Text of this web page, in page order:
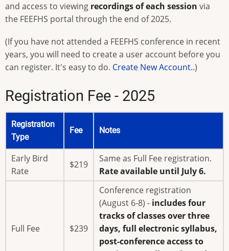
and access to viewing recordings of each session via
the FEEFHS portal through the end of 2025.
(If you have not attended a FEEFHS conference in recent
years, you will need to create a user account before you
can register. It's easy to do. Create New Account..)
Registration Fee - 2025
Registration
Type
Fee Notes
Early Bird
Rate
$219
Same as Full Fee registration.
Rate available until July 6.
Full Fee $239
Conference registration
(August 6-8) - includes four
tracks of classes over three
days, full electronic syllabus,
post-conference access to